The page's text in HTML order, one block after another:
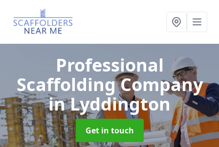
Professional
Scaffolding Company
in Lyddington
Get in touch